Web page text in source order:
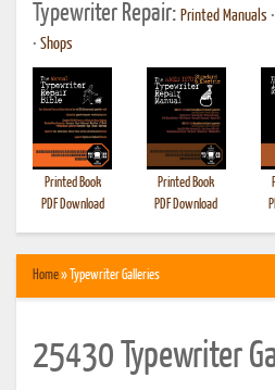
Typewriter Repair: Printed Manuals •
• Shops
Printed Book
PDF Download
Printed Book
PDF Download
Home» Typewriter Galleries
25430 Typewriter